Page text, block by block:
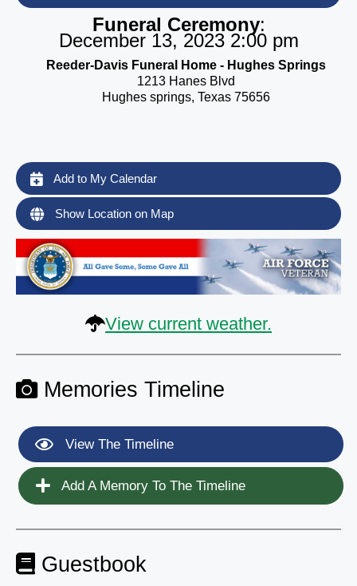
Funeral Ceremony:
December 13, 2023 2:00 pm
Reeder-Davis Funeral Home - Hughes Springs
1213 Hanes Blvd
Hughes springs, Texas 75656
Add to My Calendar
Show Location on Map
View current weather.
Memories Timeline
View The Timeline
Add A Memory To The Timeline
Guestbook